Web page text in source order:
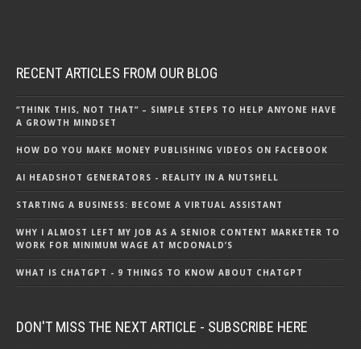
RECENT ARTICLES FROM OUR BLOG
“THINK THIS, NOT THAT” – SIMPLE STEPS TO HELP ANYONE HAVE
A GROWTH MINDSET
HOW DO YOU MAKE MONEY PUBLISHING VIDEOS ON FACEBOOK
AI HEADSHOT GENERATORS - REALITY IN A NUTSHELL
STARTING A BUSINESS: BECOME A VIRTUAL ASSISTANT
WHY I ALMOST LEFT MY JOB AS A SENIOR CONTENT MARKETER TO
WORK FOR MINIMUM WAGE AT MCDONALD’S
WHAT IS CHATGPT - 9 THINGS TO KNOW ABOUT CHATGPT
DON'T MISS THE NEXT ARTICLE - SUBSCRIBE HERE